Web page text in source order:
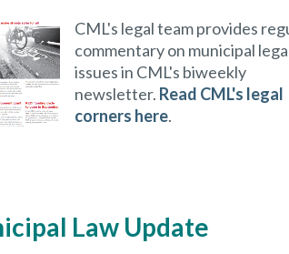
CML's legal team provides
commentary on municipal
issues in CML's biweekly
newsletter. Read CML's legal
corners here.
Law Update